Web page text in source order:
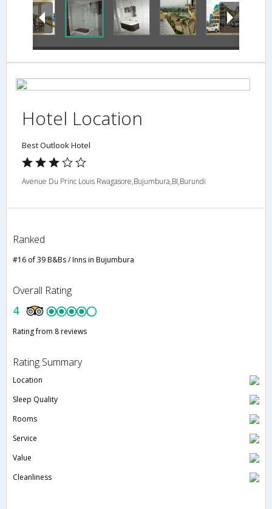
Hotel Location
Best Outlook Hotel
Avenue Du Princ Louis Rwagasore,Bujumbura,BI,Burundi
Ranked
#16 of 39 B&Bs / Inns in Bujumbura
Overall Rating
4
Rating from 8 reviews
Rating Summary
Location
Sleep Quality
Rooms
Service
Value
Cleanliness